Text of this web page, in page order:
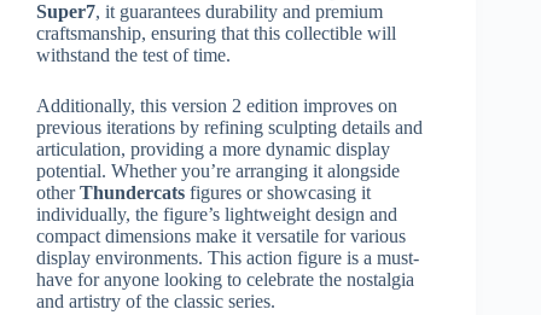
Super7, it guarantees durability and premium
craftsmanship, ensuring that this collectible will
withstand the test of time.
Additionally, this version 2 edition improves on
previous iterations by refining sculpting details and
articulation, providing a more dynamic display
potential. Whether you’re arranging it alongside
otherThundercats figures or showcasing it
individually, the figure’s lightweight design and
compact dimensions make it versatile for various
display environments. This action figure is a must-
have for anyone looking to celebrate the nostalgia
and artistry of the classic series.